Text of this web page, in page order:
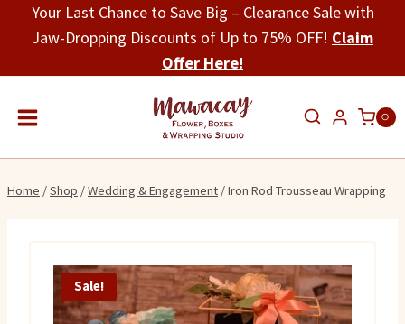
Your Last Chance to Save Big – Clearance Sale with
Jaw-Dropping Discounts of Up to 75% OFF! Claim
Offer Here!
0
Home /Shop /Wedding & Engagement /Iron Rod Trousseau Wrapping
Sale!